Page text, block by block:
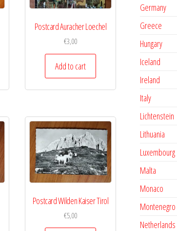
Postcard Auracher Loechel
€3,00
Add to cart
Postcard Wilden Kaiser Tirol
€5,00
Germany
Greece
Hungary
Iceland
Ireland
Italy
Lichtenstein
Lithuania
Luxembourg
Malta
Monaco
Montenegro
Netherlands